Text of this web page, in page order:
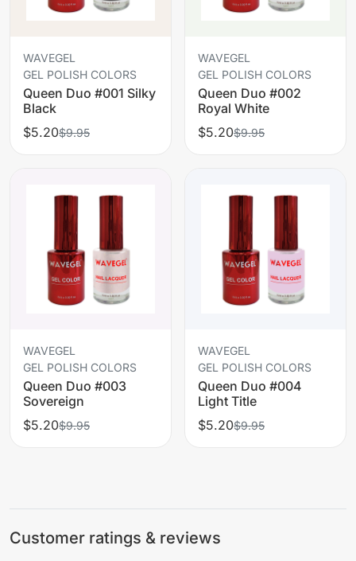
WAVEGEL
GEL POLISH COLORS
Queen Duo #001 Silky
Black
$5.20$9.95
WAVEGEL
GEL POLISH COLORS
Queen Duo #002
Royal White
$5.20$9.95
WAVEGEL
GEL POLISH COLORS
Queen Duo #003
Sovereign
$5.20$9.95
WAVEGEL
GEL POLISH COLORS
Queen Duo #004
Light Title
$5.20$9.95
Customer ratings & reviews